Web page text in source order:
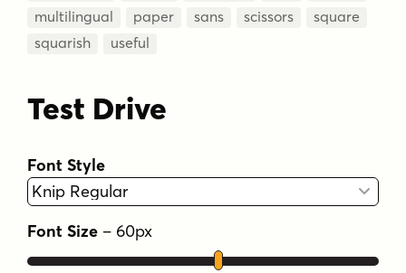
multilingual
paper sans scissors
square
squarish
useful
Test Drive
Font Style
Font Size – 60px